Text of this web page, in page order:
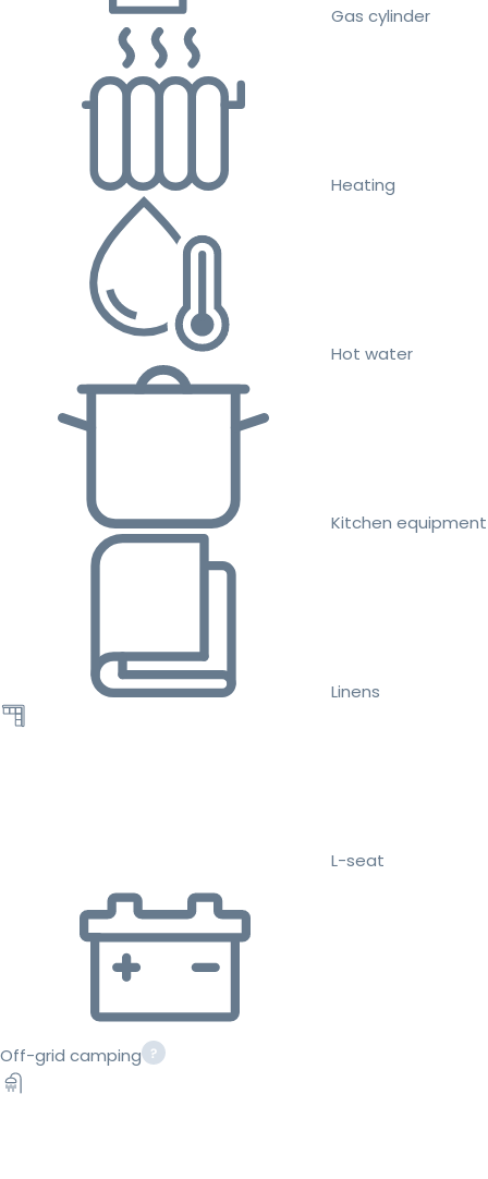
Gas cylinder
Heating
Hot water
Kitchen equipment
Linens
L-seat
Off-grid camping